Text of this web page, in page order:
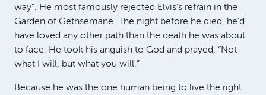
way”. He most famously rejected Elvis’s refrain in the
Garden of Gethsemane. The night before he died, he’d
have loved any other path than the death he was about
to face. He took his anguish to God and prayed, “Not
what I will, but what you will.”
Because he was the one human being to live the right